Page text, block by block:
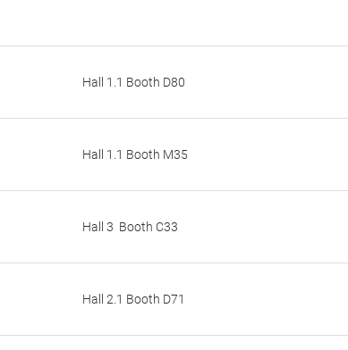
Hall 1.1 Booth D80
Hall 1.1 Booth M35
Hall 3 Booth C33
Hall 2.1 Booth D71